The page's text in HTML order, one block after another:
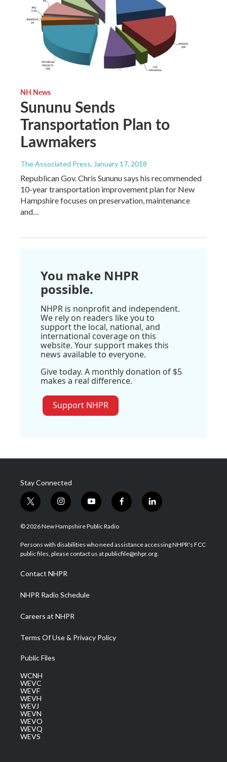
NH News
Sununu Sends
Transportation Plan to
Lawmakers
The Associated Press, January 17, 2018
Republican Gov. Chris Sununu says his recommended
10-year transportation improvement plan for New
Hampshire focuses on preservation, maintenance
and…
You make NHPR
possible.
NHPR is nonprofit and independent.
We rely on readers like you to
support the local, national, and
international coverage on this
website. Your support makes this
news available to everyone.
Give today. A monthly donation of $5
makes a real difference.
Support NHPR
Stay Connected
t
w
i
t
e
i
n
s
a
g
a
m
y
o
u
u
b
f
a
b
o
l
i
e
d
© 2026 New Hampshire Public Radio
Persons with disabilities who need assistance accessing NHPR's FCC
public files, please contact us at publicfile@nhpr.org.
Contact NHPR
NHPR Radio Schedule
Careers at NHPR
Terms Of Use & Privacy Policy
Public Files
WCNH
WEVC
WEVF
WEVH
WEVJ
WEVN
WEVO
WEVQ
WEVS